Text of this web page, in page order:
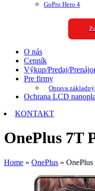
GoPro Hero 4
O nás
Cenník
Výkup/Predaj/
Pre firmy
Oprava
Ochrana LCD
KONTAKT
OnePlus 7T
Home » OnePlus »